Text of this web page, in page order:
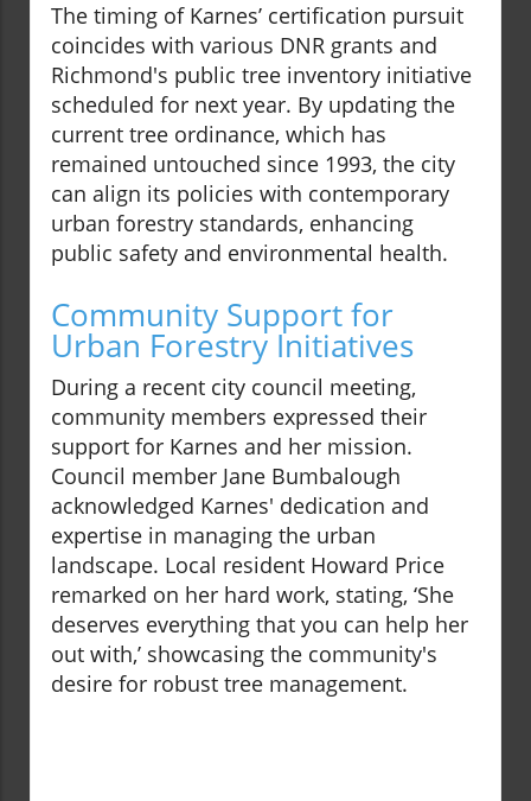
The timing of Karnes’ certification pursuit
coincides with various DNR grants and
Richmond's public tree inventory initiative
scheduled for next year. By updating the
current tree ordinance, which has
remained untouched since 1993, the city
can align its policies with contemporary
urban forestry standards, enhancing
public safety and environmental health.
Community Support for
Urban Forestry Initiatives
During a recent city council meeting,
community members expressed their
support for Karnes and her mission.
Council member Jane Bumbalough
acknowledged Karnes' dedication and
expertise in managing the urban
landscape. Local resident Howard Price
remarked on her hard work, stating, ‘She
deserves everything that you can help her
out with,’ showcasing the community's
desire for robust tree management.